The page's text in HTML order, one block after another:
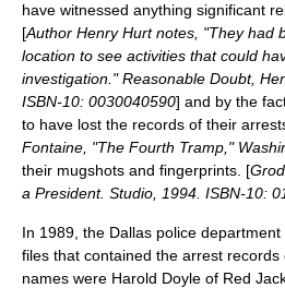
have witnessed anything significant
[Author Henry Hurt notes, "They had
location to see activities that could
investigation." Reasonable Doubt,
ISBN-10: 0030040590] and by the
to have lost the records of their
Fontaine, "The Fourth Tramp,"
their mugshots and fingerprints. [
a President. Studio, 1994. ISBN-10:
In 1989, the Dallas police
files that contained the arrest
names were Harold Doyle of Red